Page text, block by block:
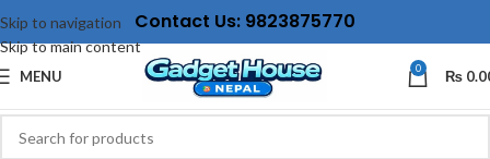
Skip to navigation
Skip to main content
Contact Us: 9823875770
MENU 0 ₨